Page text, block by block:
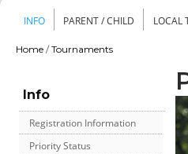
Secondary
INFO PARENT / CHILD LOCAL
Home / Tournaments
Info
Registration Information
Priority Status